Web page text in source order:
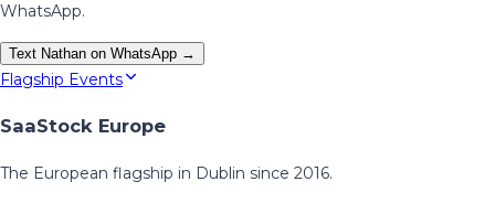
WhatsApp.
Text Nathan on WhatsApp →
Flagship Events
SaaStock Europe
The European flagship in Dublin since 2016.